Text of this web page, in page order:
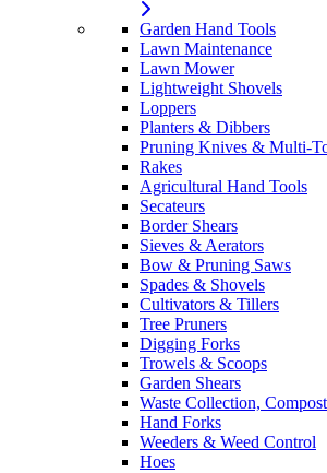
Garden Hand Tools
Lawn Maintenance
Lawn Mower
Lightweight Shovels
Loppers
Planters & Dibbers
Pruning Knives & Multi-
Rakes
Agricultural Hand Tools
Secateurs
Border Shears
Sieves & Aerators
Bow & Pruning Saws
Spades & Shovels
Cultivators & Tillers
Tree Pruners
Digging Forks
Trowels & Scoops
Garden Shears
Waste Collection,
Hand Forks
Weeders & Weed Control
Hoes